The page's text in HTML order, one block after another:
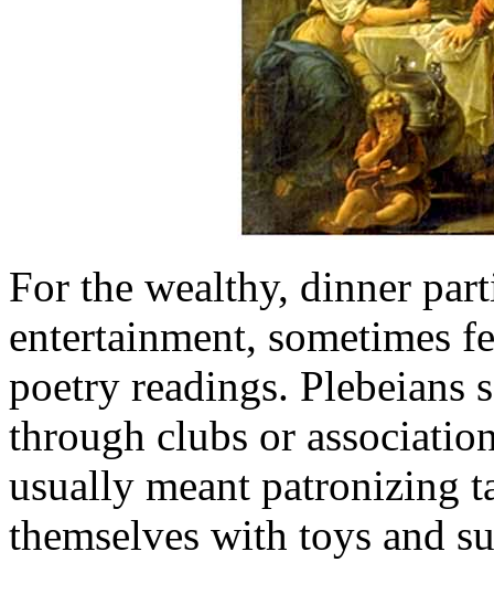
For the wealthy, dinner
entertainment, sometimes
poetry readings. Plebeians
through clubs or
usually meant patronizing
themselves with toys and